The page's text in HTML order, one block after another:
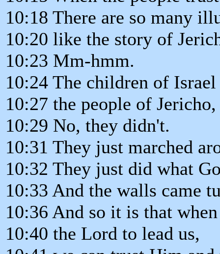
10:18 There are so many
10:20 like the story of
10:23 Mm-hmm.
10:24 The children of
10:27 the people of
10:29 No, they didn't.
10:31 They just marched
10:32 They just did what
10:33 And the walls came
10:36 And so it is that
10:40 the Lord to lead us,